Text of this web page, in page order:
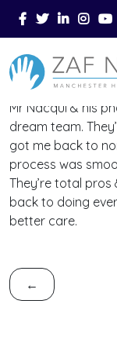
Skip to main content
You Are Here > Home
Mr Nacqui & his
dream team.
got me back to
process was
They’re total pros
back to doing
better care.
←